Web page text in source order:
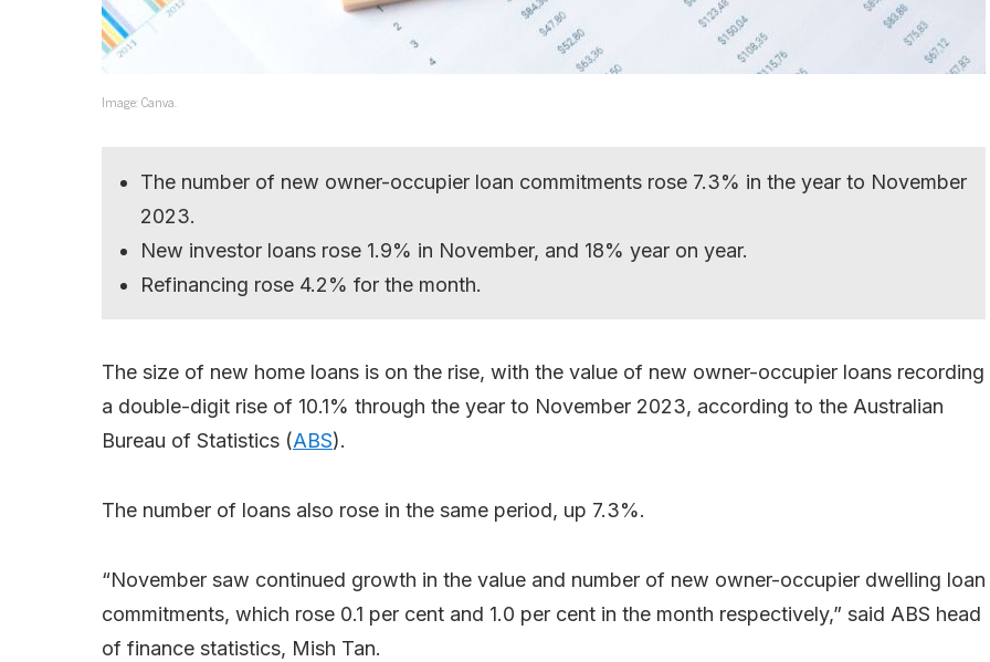
Image: Canva.
The number of new owner-occupier loan commitments rose 7.3% in the year to November
2023.
New investor loans rose 1.9% in November, and 18% year on year.
Refinancing rose 4.2% for the month.
The size of new home loans is on the rise, with the value of new owner-occupier loans recording
a double-digit rise of 10.1% through the year to November 2023, according to the Australian
Bureau of Statistics (ABS).
The number of loans also rose in the same period, up 7.3%.
“November saw continued growth in the value and number of new owner-occupier dwelling loan
commitments, which rose 0.1 per cent and 1.0 per cent in the month respectively,” said ABS head
of finance statistics, Mish Tan.